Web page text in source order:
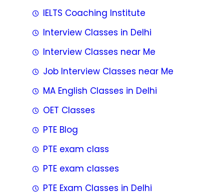
IELTS Coaching Institute
Interview Classes in Delhi
Interview Classes near Me
Job Interview Classes near Me
MA English Classes in Delhi
OET Classes
PTE Blog
PTE exam class
PTE exam classes
PTE Exam Classes in Delhi